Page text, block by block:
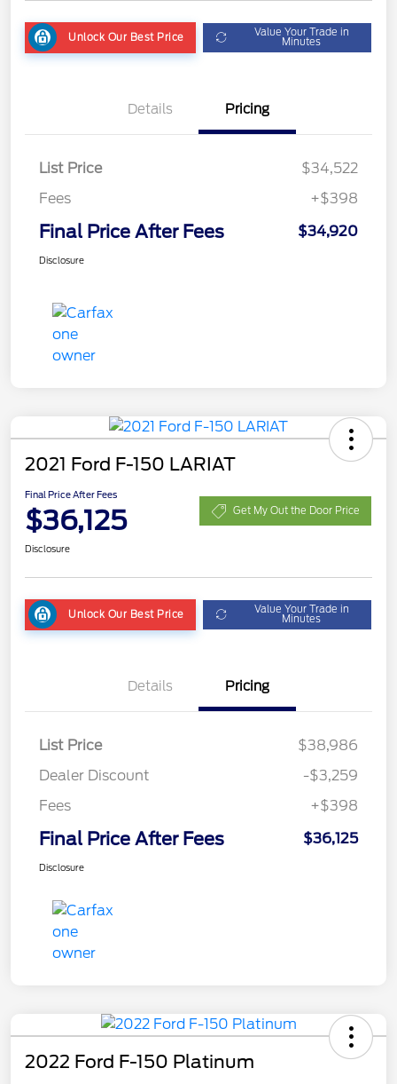
Unlock Our Best Price Value Your Trade in
Minutes
Details Pricing
List Price
$34,522
Fees
+$398
Final Price After Fees $34,920
Disclosure
2021 Ford F-150 LARIAT
Final Price After Fees
$36,125 Get My Out the Door Price
Disclosure
Unlock Our Best Price Value Your Trade in
Minutes
Details Pricing
List Price
$38,986
Dealer Discount
-$3,259
Fees
+$398
Final Price After Fees $36,125
Disclosure
2022 Ford F-150 Platinum